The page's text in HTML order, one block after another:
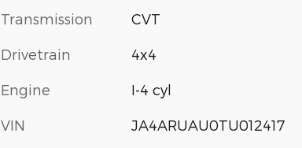
Transmission CVT
Drivetrain 4x4
Engine I-4 cyl
VIN JA4ARUAU0TU012417